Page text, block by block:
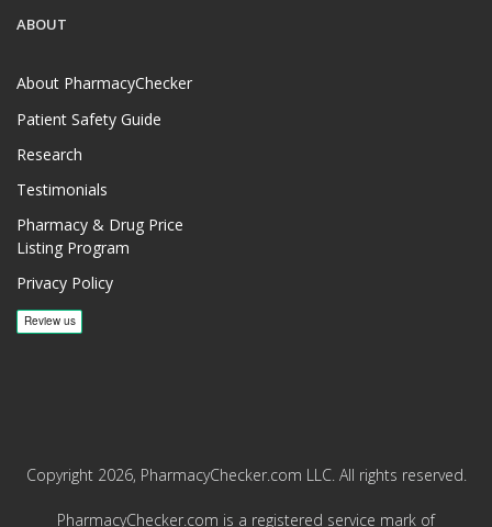
ABOUT
About PharmacyChecker
Patient Safety Guide
Research
Testimonials
Pharmacy & Drug Price
Listing Program
Privacy Policy
Copyright 2026, PharmacyChecker.com LLC. All rights reserved.
PharmacyChecker.com is a registered service mark of